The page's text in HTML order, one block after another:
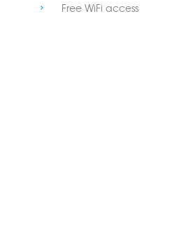
Free WiFi access